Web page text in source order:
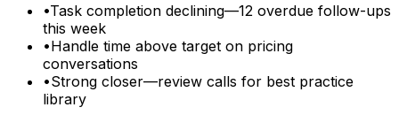
•Task completion declining—12 overdue follow-ups
this week
•Handle time above target on pricing
conversations
•Strong closer—review calls for best practice
library